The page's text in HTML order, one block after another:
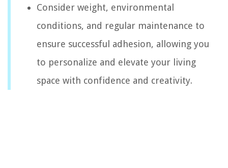
Consider weight, environmental
conditions, and regular maintenance to
ensure successful adhesion, allowing you
to personalize and elevate your living
space with confidence and creativity.